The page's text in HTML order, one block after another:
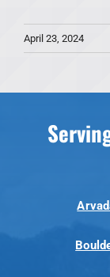
April 23, 2024